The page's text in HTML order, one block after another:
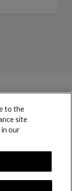
to the
site
in our